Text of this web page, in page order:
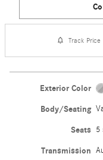
Track Price
Exterior Color
Body/Seating
Seats 5
Transmission